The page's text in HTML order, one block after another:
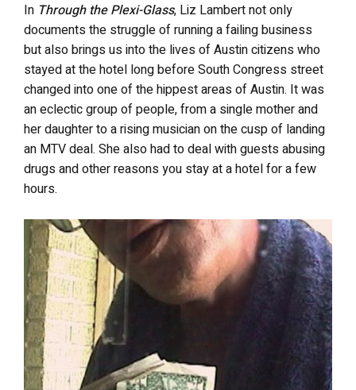
In Through the Plexi-Glass, Liz Lambert not only
documents the struggle of running a failing business
but also brings us into the lives of Austin citizens who
stayed at the hotel long before South Congress street
changed into one of the hippest areas of Austin. It was
an eclectic group of people, from a single mother and
her daughter to a rising musician on the cusp of landing
an MTV deal. She also had to deal with guests abusing
drugs and other reasons you stay at a hotel for a few
hours.